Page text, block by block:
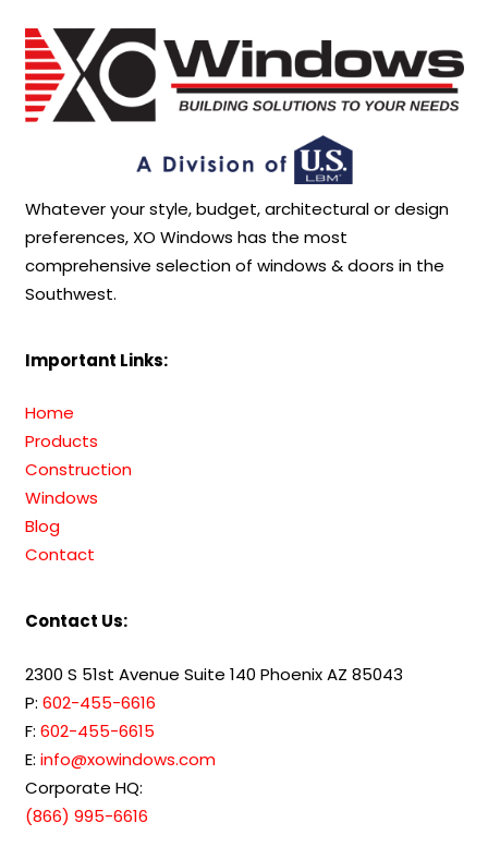
Whatever your style, budget, architectural or design
preferences, XO Windows has the most
comprehensive selection of windows & doors in the
Southwest.
Important Links:
Home
Products
Construction
Windows
Blog
Contact
Contact Us:
2300 S 51st Avenue Suite 140 Phoenix AZ 85043
P: 602-455-6616
F: 602-455-6615
E: info@xowindows.com
Corporate HQ:
(866) 995-6616